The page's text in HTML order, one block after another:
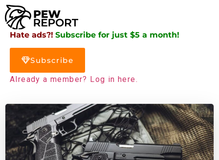
Hate ads?! Subscribe for just $5 a month!
Subscribe
Already a member? Log in here.